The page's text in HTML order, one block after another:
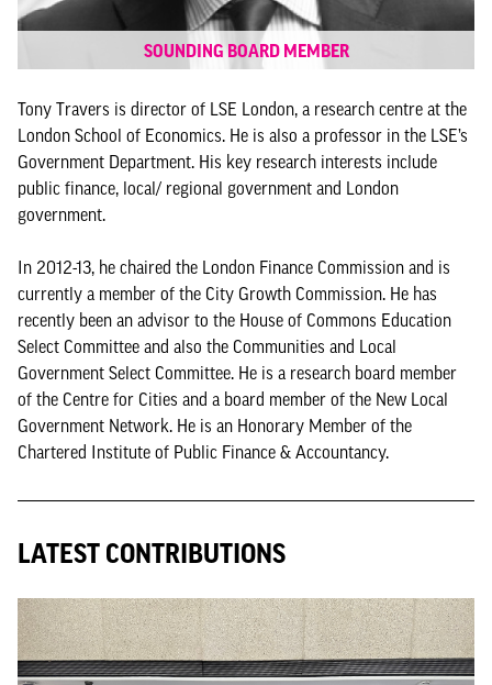
SOUNDING BOARD MEMBER
Tony Travers is director of LSE London, a research centre at the
London School of Economics. He is also a professor in the LSE’s
Government Department. His key research interests include
public finance, local/ regional government and London
government.
In 2012-13, he chaired the London Finance Commission and is
currently a member of the City Growth Commission. He has
recently been an advisor to the House of Commons Education
Select Committee and also the Communities and Local
Government Select Committee. He is a research board member
of the Centre for Cities and a board member of the New Local
Government Network. He is an Honorary Member of the
Chartered Institute of Public Finance & Accountancy.
LATEST CONTRIBUTIONS